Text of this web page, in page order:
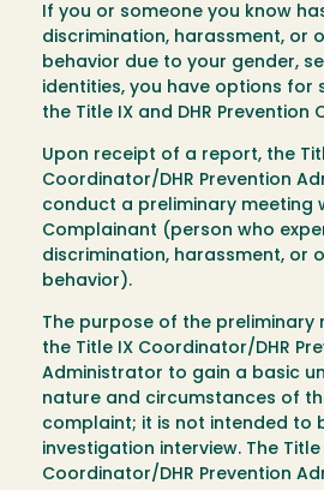
If you or someone you know
discrimination, harassment, or
behavior due to your gender,
identities, you have options for
the Title IX and DHR Prevention
Upon receipt of a report, the
Coordinator/DHR Prevention
conduct a preliminary meeting
Complainant (person who
discrimination, harassment, or
behavior).
The purpose of the preliminary
the Title IX Coordinator/DHR
Administrator to gain a basic
nature and circumstances of
complaint; it is not intended to
investigation interview. The Title
Coordinator/DHR Prevention